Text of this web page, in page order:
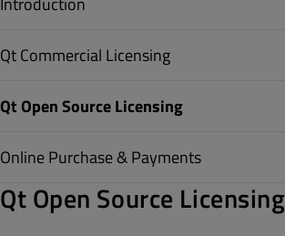
Qt Open Source Licensing
Qt Commercial Licensing
Qt Open Source Licensing
Online Purchase & Payments